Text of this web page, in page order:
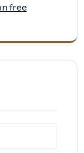
free